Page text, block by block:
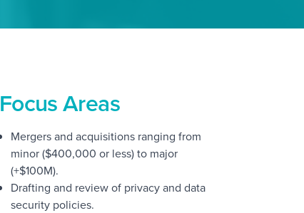
Focus Areas
Mergers and acquisitions ranging from
minor ($400,000 or less) to major
(+$100M).
Drafting and review of privacy and data
security policies.